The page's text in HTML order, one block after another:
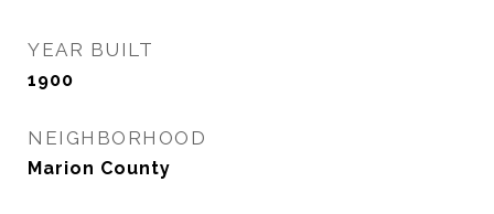
YEAR BUILT
1900
NEIGHBORHOOD
Marion County